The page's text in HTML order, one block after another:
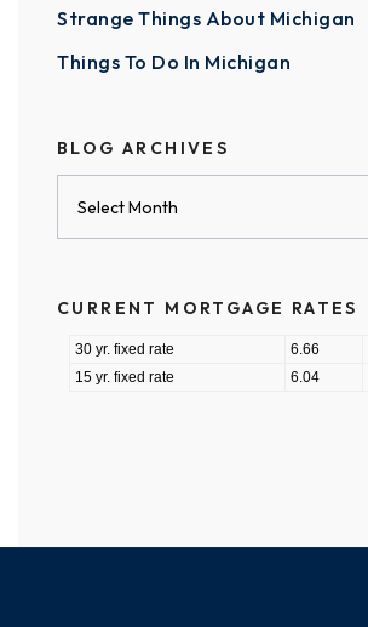
Strange Things About Michigan
Things To Do In Michigan
BLOG ARCHIVES
CURRENT MORTGAGE RATES